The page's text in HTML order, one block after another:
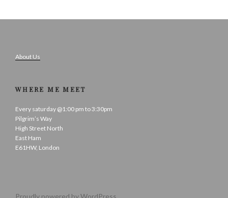
About Us
WHERE ME MEET
Every saturday @1:00 pm to 3:30pm
Pilgrim’s Way
High Street North
East Ham
E61HW, London
Proudly powered by WordPress